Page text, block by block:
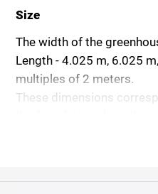
Size
The width of the
Length - 4.025 m, 6.025
multiples of 2 meters.
These dimensions